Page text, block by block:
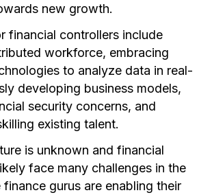
new growth.
financial controllers include
workforce, embracing
to analyze data in real-
developing business models,
security concerns, and
existing talent.
is unknown and financial
face many challenges in the
finance gurus are enabling their